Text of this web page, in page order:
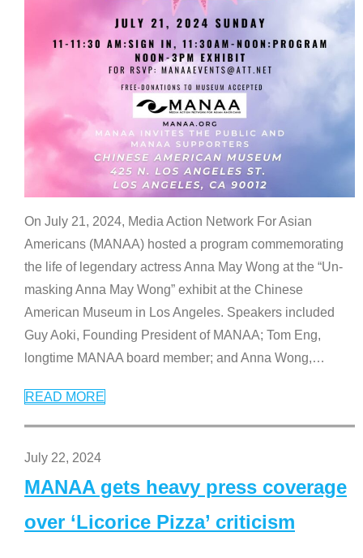
On July 21, 2024, Media Action Network For Asian
Americans (MANAA) hosted a program commemorating
the life of legendary actress Anna May Wong at the “Un-
masking Anna May Wong” exhibit at the Chinese
American Museum in Los Angeles. Speakers included
Guy Aoki, Founding President of MANAA; Tom Eng,
longtime MANAA board member; and Anna Wong,…
READ MORE
July 22, 2024
MANAA gets heavy press coverage
over ‘Licorice Pizza’ criticism